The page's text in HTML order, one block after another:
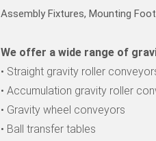
Assembly Fixtures, Mounting
We offer a wide range of
• Straight gravity roller
• Accumulation gravity roller
• Gravity wheel conveyors
• Ball transfer tables